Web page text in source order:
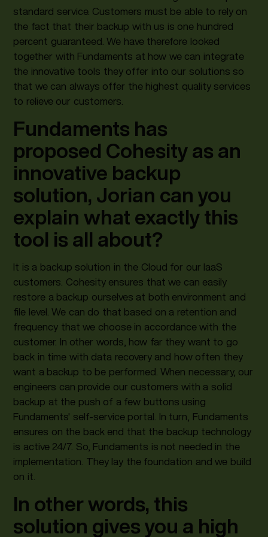
standard service. Customers must be able to rely on
the fact that their backup with us is one hundred
percent guaranteed. We have therefore looked
together with Fundaments at how we can integrate
the innovative tools they offer into our solutions so
that we can always offer the highest quality services
to relieve our customers.
Fundaments has
proposed Cohesity as an
innovative backup
solution, Jorian can you
explain what exactly this
tool is all about?
It is a backup solution in the Cloud for our IaaS
customers. Cohesity ensures that we can easily
restore a backup ourselves at both environment and
file level. We can do that based on a retention and
frequency that we choose in accordance with the
customer. In other words, how far they want to go
back in time with data recovery and how often they
want a backup to be performed. When necessary, our
engineers can provide our customers with a solid
backup at the push of a few buttons using
Fundaments' self-service portal. In turn, Fundaments
ensures on the back end that the backup technology
is active 24/7. So, Fundaments is not needed in the
implementation. They lay the foundation and we build
on it.
In other words, this
solution gives you a high